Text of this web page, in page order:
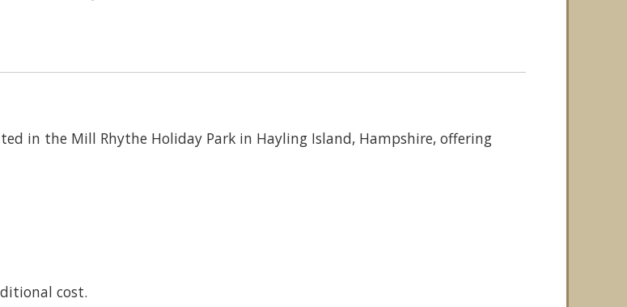
in the Mill Rhythe Holiday Park in Hayling Island, Hampshire, offering
cost.